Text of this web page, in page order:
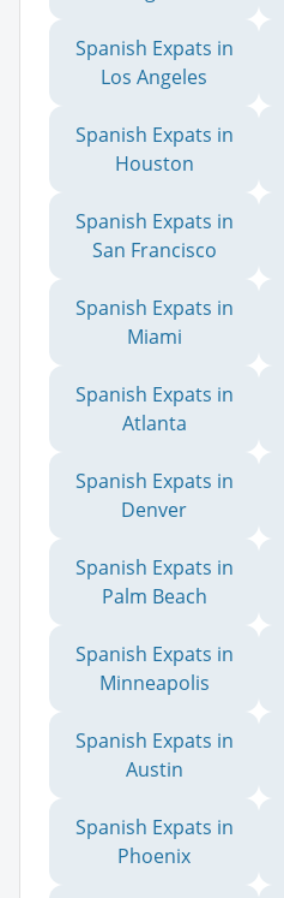
Spanish Expats in
Los Angeles
Spanish Expats in
Houston
Spanish Expats in
San Francisco
Spanish Expats in
Miami
Spanish Expats in
Atlanta
Spanish Expats in
Denver
Spanish Expats in
Palm Beach
Spanish Expats in
Minneapolis
Spanish Expats in
Austin
Spanish Expats in
Phoenix